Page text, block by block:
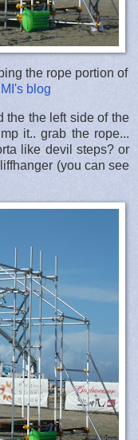
the rope portion of
blog
the the left side of the
it.. grab the rope...
like devil steps? or
(you can see